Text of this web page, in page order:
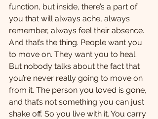
function, but inside, there’s a part of
you that will always ache, always
remember, always feel their absence.
And that’s the thing. People want you
to move on. They want you to heal.
But nobody talks about the fact that
you’re never really going to move on
from it. The person you loved is gone,
and that’s not something you can just
shake off. So you live with it. You carry